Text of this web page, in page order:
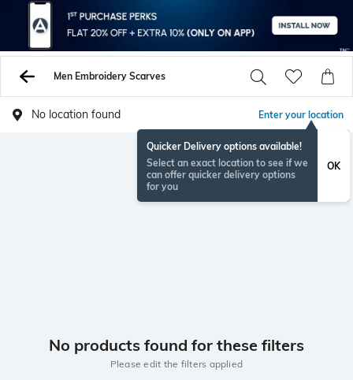
Men Embroidery Scarves
No location found Enter your location
Quicker Delivery options available!
Select an exact location to see if we
can offer quicker delivery options
for you
OK
No products found for these filters
Please edit the filters applied